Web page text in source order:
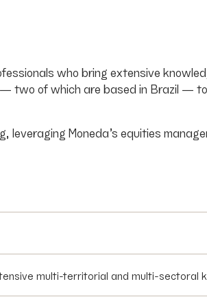
who bring extensive
two of which are based in Brazil —
Moneda’s equities
multi-territorial and multi-sectoral